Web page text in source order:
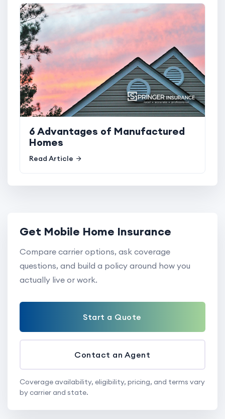
6 Advantages of Manufactured
Homes
Read Article
Get Mobile Home Insurance
Compare carrier options, ask coverage
questions, and build a policy around how you
actually live or work.
Start a Quote
Contact an Agent
Coverage availability, eligibility, pricing, and terms vary
by carrier and state.